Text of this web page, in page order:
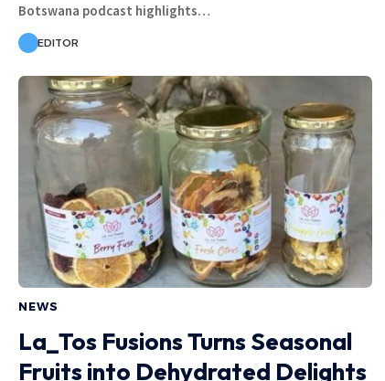
Botswana podcast highlights…
EDITOR
NEWS
La_Tos Fusions Turns Seasonal
Fruits into Dehydrated Delights